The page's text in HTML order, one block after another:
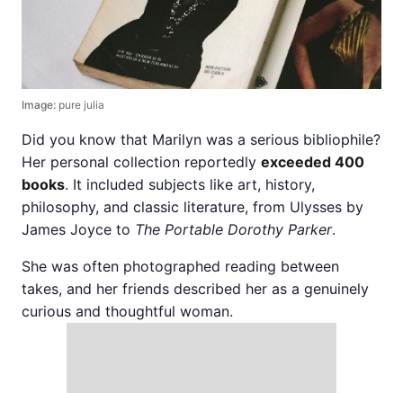
Image: pure julia
Did you know that Marilyn was a serious bibliophile?
Her personal collection reportedly exceeded 400
books. It included subjects like art, history,
philosophy, and classic literature, from Ulysses by
James Joyce to The Portable Dorothy Parker.
She was often photographed reading between
takes, and her friends described her as a genuinely
curious and thoughtful woman.